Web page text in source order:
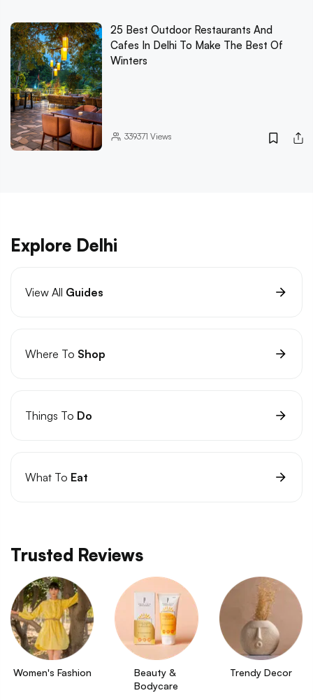
25 Best Outdoor Restaurants And
Cafes In Delhi To Make The Best Of
Winters
339371 Views
Explore Delhi
View All Guides
Where To Shop
Things To Do
What To Eat
Trusted Reviews
Women's Fashion
Beauty &
Bodycare
Trendy Decor